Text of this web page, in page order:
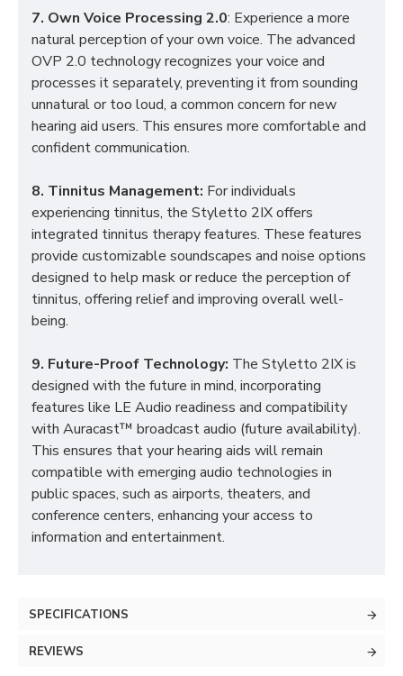
7. Own Voice Processing 2.0: Experience a more
natural perception of your own voice. The advanced
OVP 2.0 technology recognizes your voice and
processes it separately, preventing it from sounding
unnatural or too loud, a common concern for new
hearing aid users. This ensures more comfortable and
confident communication.
8. Tinnitus Management: For individuals
experiencing tinnitus, the Styletto 2IX offers
integrated tinnitus therapy features. These features
provide customizable soundscapes and noise options
designed to help mask or reduce the perception of
tinnitus, offering relief and improving overall well-
being.
9. Future-Proof Technology: The Styletto 2IX is
designed with the future in mind, incorporating
features like LE Audio readiness and compatibility
with Auracast™ broadcast audio (future availability).
This ensures that your hearing aids will remain
compatible with emerging audio technologies in
public spaces, such as airports, theaters, and
conference centers, enhancing your access to
information and entertainment.
SPECIFICATIONS
REVIEWS